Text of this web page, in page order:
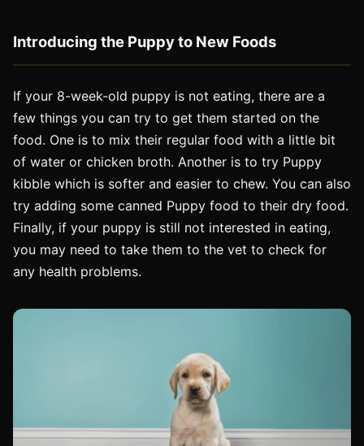
Introducing the Puppy to New Foods
If your 8-week-old puppy is not eating, there are a
few things you can try to get them started on the
food. One is to mix their regular food with a little bit
of water or chicken broth. Another is to try Puppy
kibble which is softer and easier to chew. You can also
try adding some canned Puppy food to their dry food.
Finally, if your puppy is still not interested in eating,
you may need to take them to the vet to check for
any health problems.